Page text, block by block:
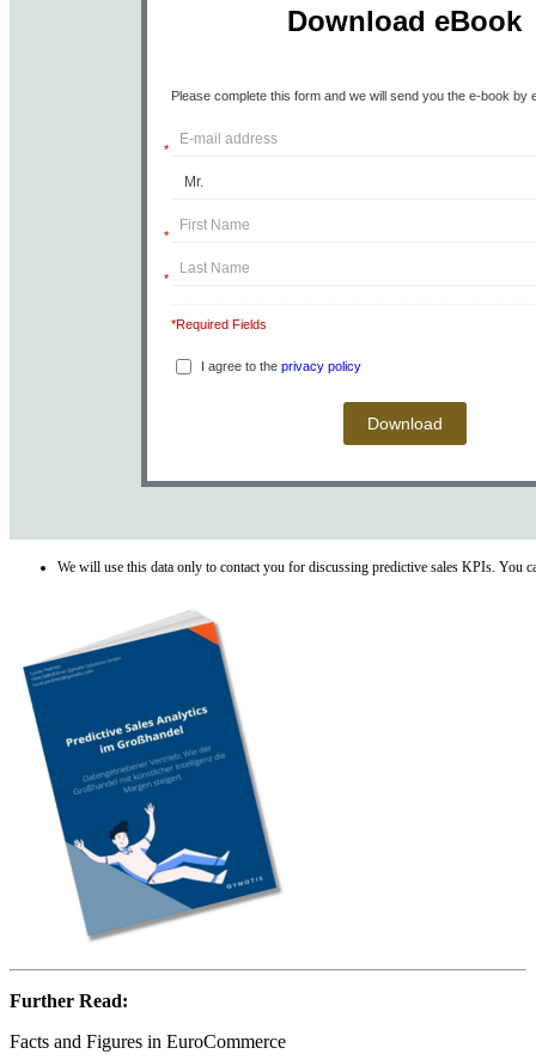
Download eBook
Please complete this form and we will send you the e-book by
*
*
*
*Required Fields
I agree to the privacy policy
We will use this data only to contact you for discussing predictive sales KPIs. You
Further Read:
Facts and Figures in EuroCommerce